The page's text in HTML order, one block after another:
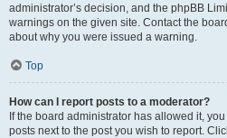
administrator’s decision, and the phpBB
warnings on the given site. Contact the
about why you were issued a warning.
Top
How can I report posts to a moderator?
If the board administrator has allowed it,
posts next to the post you wish to report.